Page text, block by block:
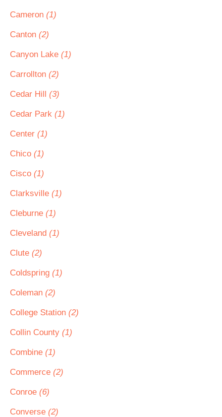
Cameron (1)
Canton (2)
Canyon Lake (1)
Carrollton (2)
Cedar Hill (3)
Cedar Park (1)
Center (1)
Chico (1)
Cisco (1)
Clarksville (1)
Cleburne (1)
Cleveland (1)
Clute (2)
Coldspring (1)
Coleman (2)
College Station (2)
Collin County (1)
Combine (1)
Commerce (2)
Conroe (6)
Converse (2)